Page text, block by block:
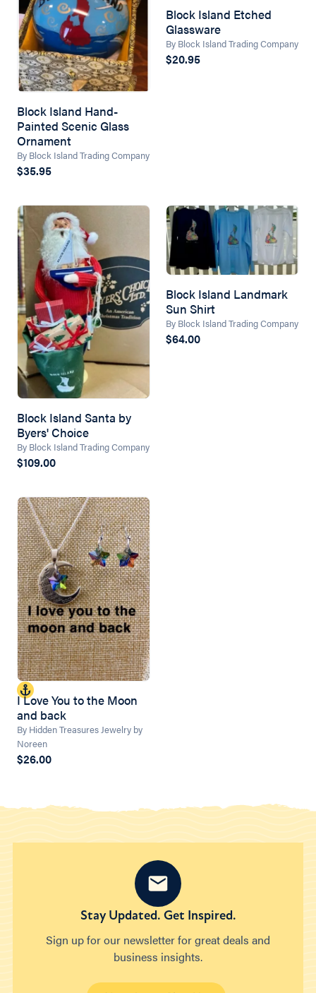
Block Island Hand-
Painted Scenic Glass
Ornament
By Block Island Trading Company
$35.95
Block Island Etched
Glassware
By Block Island Trading Company
$20.95
Block Island Santa by
Byers' Choice
By Block Island Trading Company
$109.00
Block Island Landmark
Sun Shirt
By Block Island Trading Company
$64.00
I Love You to the Moon
and back
By Hidden Treasures Jewelry by
Noreen
$26.00
Stay Updated. Get Inspired.
Sign up for our newsletter for great deals and
business insights.